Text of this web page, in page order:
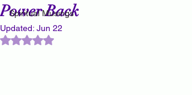
Spiritual Musings
Power Back
Updated: Jun 22
Rated NaN out of 5 stars.